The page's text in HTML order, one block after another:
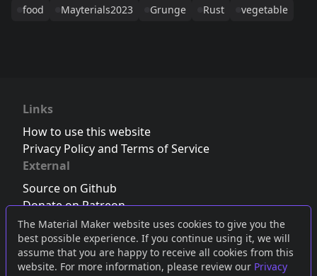
The Material Maker website uses cookies to give you the
best possible experience. If you continue using it, we will
assume that you are happy to receive all cookies from this
website. For more information, please review our Privacy
food
Mayterials2023 Grunge Rust vegetable
Links
How to use this website
Privacy Policy and Terms of Service
External
Source on Github
Donate on Patreon
Follow us on Twitter,Bluesky orMastodon
Join the Discord server